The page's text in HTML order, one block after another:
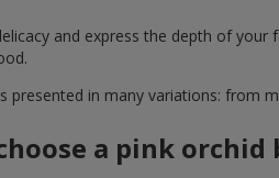
and express the depth of
presented in many variations: from
a pink